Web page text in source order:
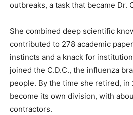
outbreaks, a task that became Dr.
She combined deep scientific
contributed to 278 academic
instincts and a knack for
joined the C.D.C., the influenza
people. By the time she retired, in
become its own division, with
contractors.